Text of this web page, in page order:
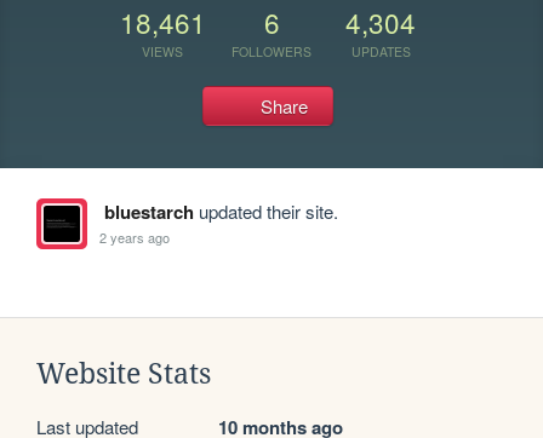
18,461
VIEWS
6
FOLLOWERS
4,304
UPDATES
Share
bluestarchupdated their site.
2 years ago
Website Stats
Last updated 10 months ago